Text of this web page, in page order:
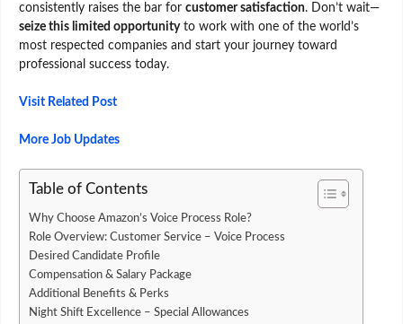
consistently raises the bar for customer satisfaction. Don’t wait—
seize this limited opportunityto work with one of the world’s
most respected companies and start your journey toward
professional success today.
Visit Related Post
More Job Updates
Table of Contents
Why Choose Amazon’s Voice Process Role?
Role Overview: Customer Service – Voice Process
Desired Candidate Profile
Compensation & Salary Package
Additional Benefits & Perks
Night Shift Excellence – Special Allowances